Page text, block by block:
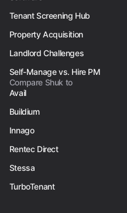
Tenant Screening Hub
Property Acquisition
Landlord Challenges
Self-Manage vs. Hire PM
Compare Shuk to
Avail
Buildium
Innago
Rentec Direct
Stessa
TurboTenant